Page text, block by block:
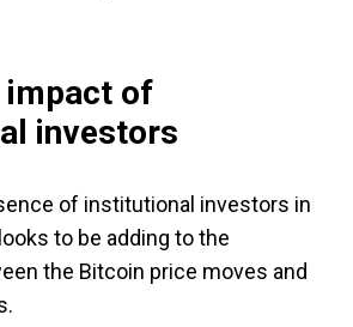
impact of
investors
of institutional investors in
to be adding to the
the Bitcoin price moves and